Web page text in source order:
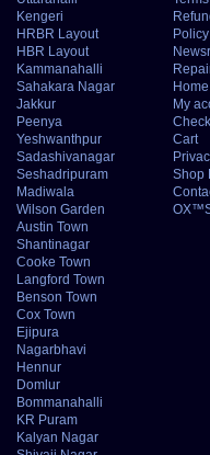
Kengeri
HRBR Layout
HBR Layout
Kammanahalli
Sahakara Nagar
Jakkur
Peenya
Yeshwanthpur
Sadashivanagar
Seshadripuram
Madiwala
Wilson Garden
Austin Town
Shantinagar
Cooke Town
Langford Town
Benson Town
Cox Town
Ejipura
Nagarbhavi
Hennur
Domlur
Bommanahalli
KR Puram
Kalyan Nagar
Policy
Home
My
Cart
Shop